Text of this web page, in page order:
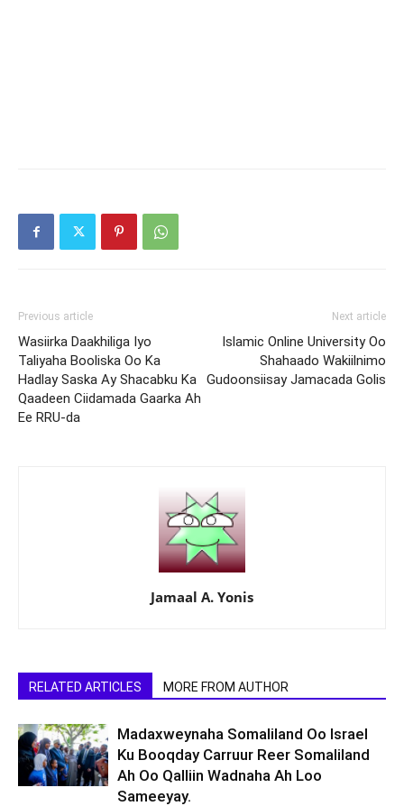
Previous article
Wasiirka Daakhiliga Iyo
Taliyaha Booliska Oo Ka
Hadlay Saska Ay Shacabku Ka
Qaadeen Ciidamada Gaarka Ah
Ee RRU-da
Next article
Islamic Online University Oo
Shahaado Wakiilnimo
Gudoonsiisay Jamacada Golis
Jamaal A. Yonis
RELATED ARTICLES MORE FROM AUTHOR
Madaxweynaha Somaliland Oo Israel
Ku Booqday Carruur Reer Somaliland
Ah Oo Qalliin Wadnaha Ah Loo
Sameeyay.